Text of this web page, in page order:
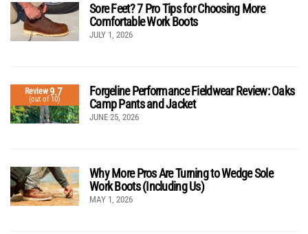
Sore Feet? 7 Pro Tips for Choosing More
Comfortable Work Boots
JULY 1, 2026
Review9.7
(out of 10)
Forgeline Performance Fieldwear Review: Oaks
Camp Pants and Jacket
JUNE 25, 2026
Why More Pros Are Turning to Wedge Sole
Work Boots (Including Us)
MAY 1, 2026